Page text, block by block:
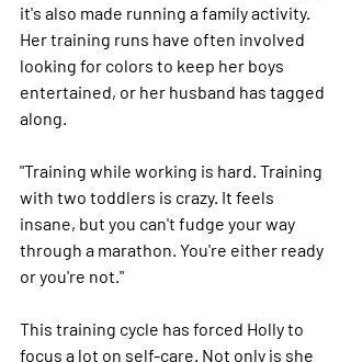
it's also made running a family activity.
Her training runs have often involved
looking for colors to keep her boys
entertained, or her husband has tagged
along.
"Training while working is hard. Training
with two toddlers is crazy. It feels
insane, but you can't fudge your way
through a marathon. You're either ready
or you're not."
This training cycle has forced Holly to
focus a lot on self-care. Not only is she